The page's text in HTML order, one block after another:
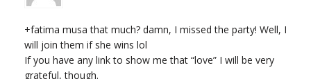
+fatima musa that much? damn, I missed the party! Well, I
will join them if she wins lol
If you have any link to show me that “love” I will be very
grateful, though.